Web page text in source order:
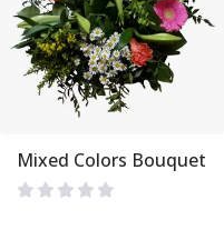
Mixed Colors Bouquet